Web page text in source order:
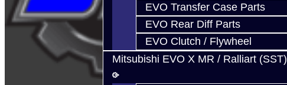
EVO Transfer Case Parts
EVO Rear Diff Parts
EVO Clutch / Flywheel
Mitsubishi EVO X MR / Ralliart (SST)